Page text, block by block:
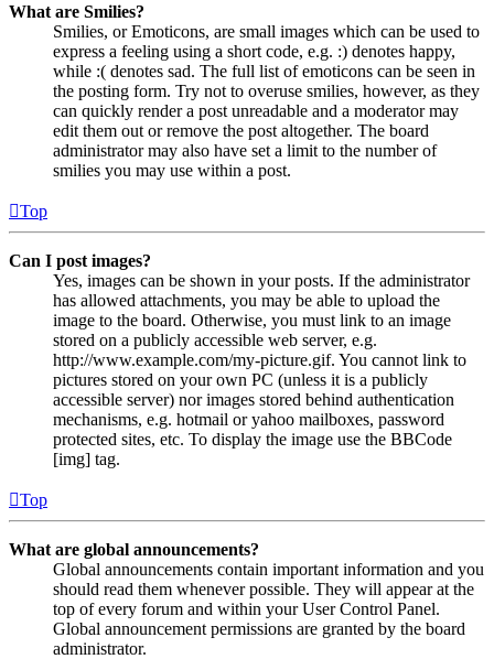
What are Smilies?
Smilies, or Emoticons, are small images which can be used to
express a feeling using a short code, e.g. :) denotes happy,
while :( denotes sad. The full list of emoticons can be seen in
the posting form. Try not to overuse smilies, however, as they
can quickly render a post unreadable and a moderator may
edit them out or remove the post altogether. The board
administrator may also have set a limit to the number of
smilies you may use within a post.
Top
Can I post images?
Yes, images can be shown in your posts. If the administrator
has allowed attachments, you may be able to upload the
image to the board. Otherwise, you must link to an image
stored on a publicly accessible web server, e.g.
http://www.example.com/my-picture.gif. You cannot link to
pictures stored on your own PC (unless it is a publicly
accessible server) nor images stored behind authentication
mechanisms, e.g. hotmail or yahoo mailboxes, password
protected sites, etc. To display the image use the BBCode
[img] tag.
Top
What are global announcements?
Global announcements contain important information and you
should read them whenever possible. They will appear at the
top of every forum and within your User Control Panel.
Global announcement permissions are granted by the board
administrator.